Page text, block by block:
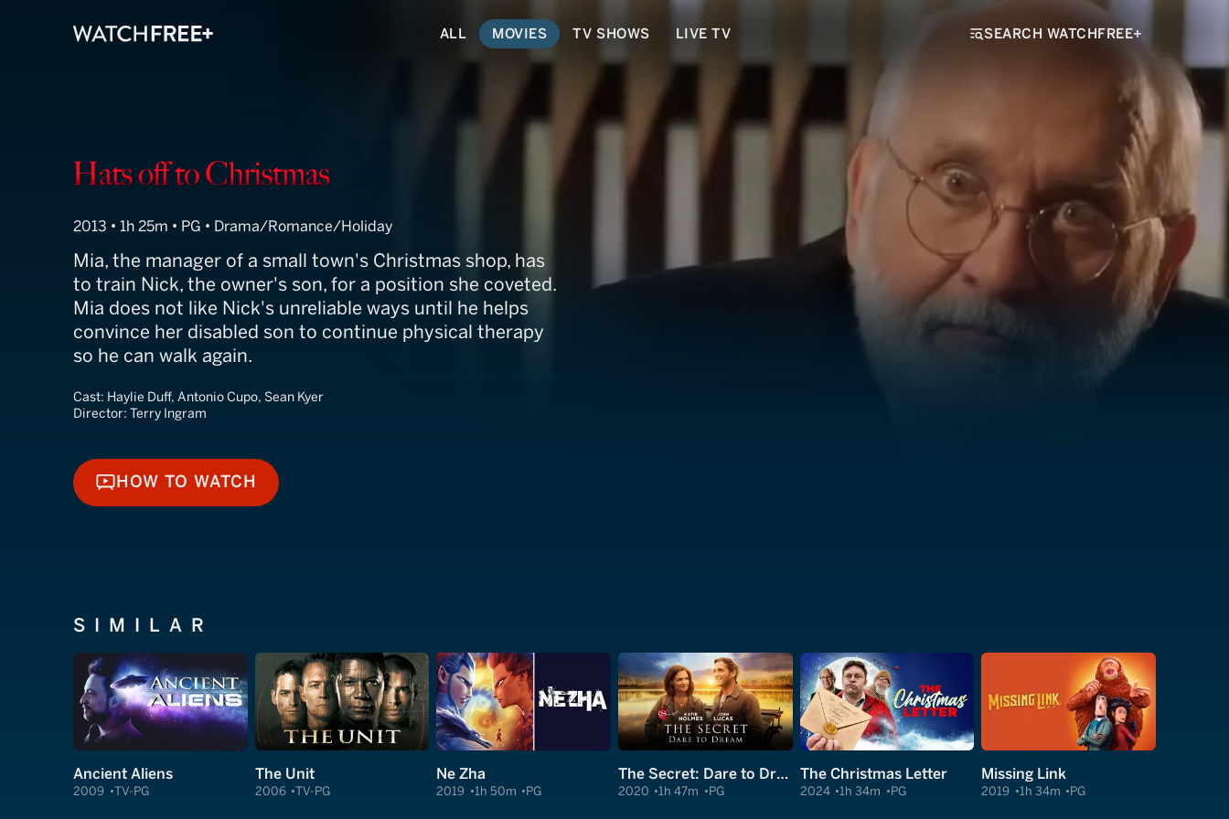
ALL MOVIES TV SHOWS LIVE TV SEARCH WATCHFREE+
Hats Off to Christmas!
2013 • 1h 25m • PG • Drama/Romance/Holiday
Mia, the manager of a small town's Christmas shop, has
to train Nick, the owner's son, for a position she coveted.
Mia does not like Nick's unreliable ways until he helps
convince her disabled son to continue physical therapy
so he can walk again.
Cast: Haylie Duff, Antonio Cupo, Sean Kyer
Director: Terry Ingram
HOW TO WATCH
HOW TO WATCH
SIMILAR
Ancient Aliens
2009 TV-PG
The Unit
2006 TV-PG
Ne Zha
2019 1h 50m PG
The Secret: Dare to Dream
2020 1h 47m PG
The Christmas Letter
2024 1h 34m PG
Missing Link
2019 1h 34m PG